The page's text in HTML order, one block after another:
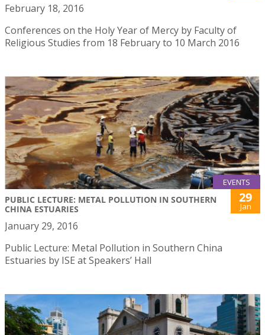
February 18, 2016
Conferences on the Holy Year of Mercy by Faculty of
Religious Studies from 18 February to 10 March 2016
EVENTS
PUBLIC LECTURE: METAL POLLUTION IN SOUTHERN
CHINA ESTUARIES
29
Jan
January 29, 2016
Public Lecture: Metal Pollution in Southern China
Estuaries by ISE at Speakers’ Hall